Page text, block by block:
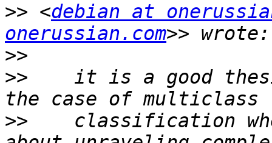
>> <debian at
onerussian.com
>>
>>
it is a good
>>
classification